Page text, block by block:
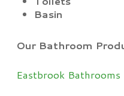
Basin
Our Bathroom
Eastbrook Bathrooms